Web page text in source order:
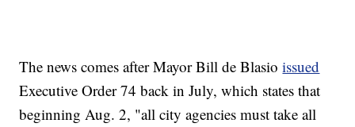
The news comes after Mayor Bill de Blasioissued
Executive Order 74 back in July, which states that
beginning Aug. 2, "all city agencies must take all